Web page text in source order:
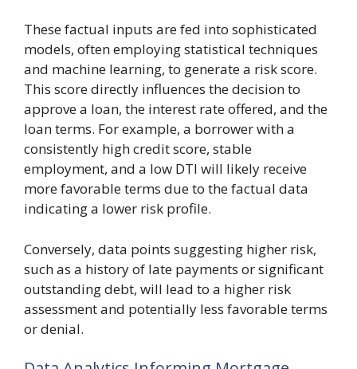
These factual inputs are fed into sophisticated
models, often employing statistical techniques
and machine learning, to generate a risk score.
This score directly influences the decision to
approve a loan, the interest rate offered, and the
loan terms. For example, a borrower with a
consistently high credit score, stable
employment, and a low DTI will likely receive
more favorable terms due to the factual data
indicating a lower risk profile.
Conversely, data points suggesting higher risk,
such as a history of late payments or significant
outstanding debt, will lead to a higher risk
assessment and potentially less favorable terms
or denial.